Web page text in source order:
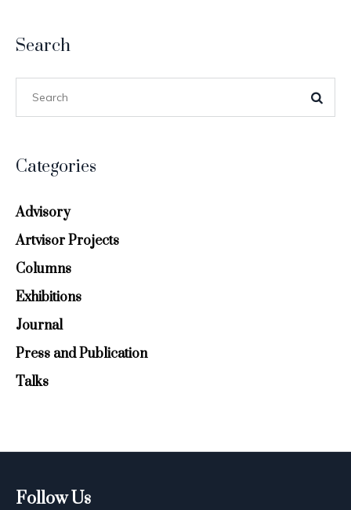
Search
Categories
Advisory
Artvisor Projects
Columns
Exhibitions
Journal
Press and Publication
Talks
Follow Us